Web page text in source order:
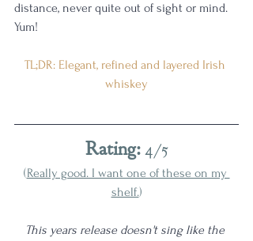
distance, never quite out of sight or mind.
Yum!
TL;DR: Elegant, refined and layered Irish
whiskey
Rating: 4/5
(Really good. I want one of these on my
shelf.)
This years release doesn't sing like the